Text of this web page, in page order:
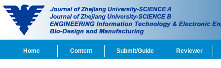
Home Content Submit/Guide Reviewer